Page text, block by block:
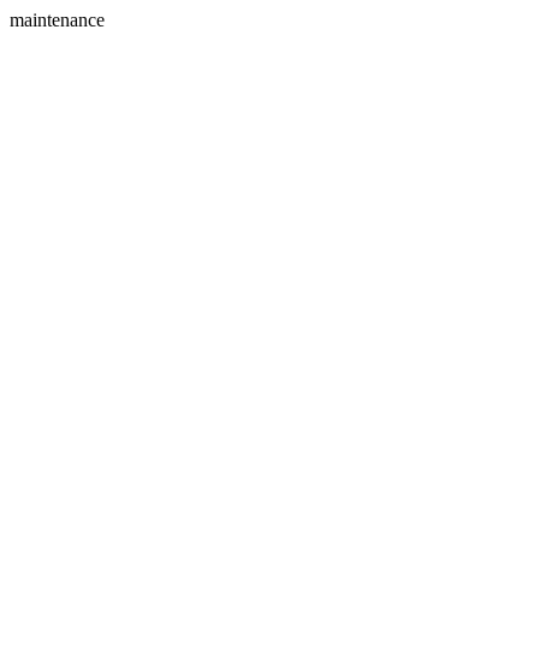
maintenance